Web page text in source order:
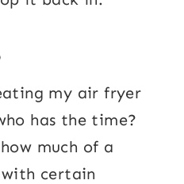
my air fryer
has the time?
much of a
certain